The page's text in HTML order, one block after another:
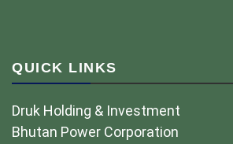
QUICK LINKS
Druk Holding & Investment
Bhutan Power Corporation